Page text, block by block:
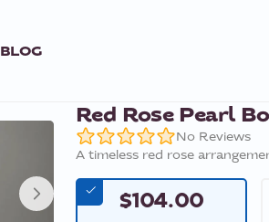
BLOG
Red Rose Pearl
No Reviews
A timeless red rose
$104.00